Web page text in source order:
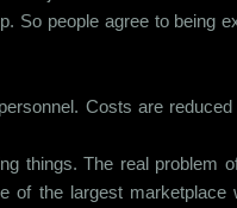
So people agree to being
Costs are
things. The real problem
the largest